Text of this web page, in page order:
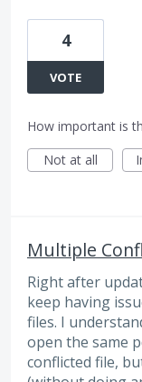
4
VOTE
How important is
Not at all
Multiple
Right after
keep having
files. I
open the same
conflicted file,